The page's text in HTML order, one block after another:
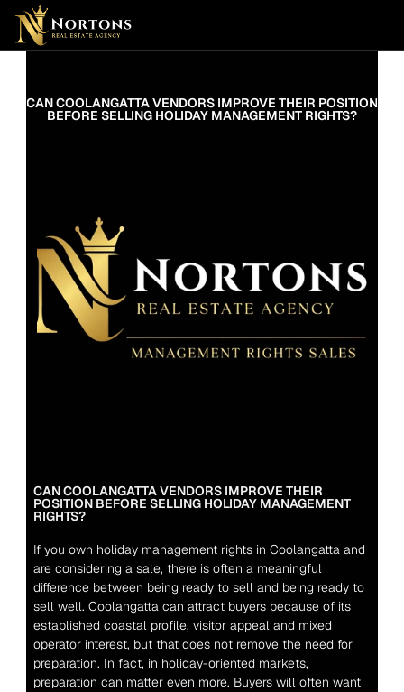
Suburbs
Contact Us Now
CAN COOLANGATTA VENDORS IMPROVE THEIR POSITION
BEFORE SELLING HOLIDAY MANAGEMENT RIGHTS?
CAN COOLANGATTA VENDORS IMPROVE THEIR
POSITION BEFORE SELLING HOLIDAY MANAGEMENT
RIGHTS?
If you own holiday management rights in Coolangatta and
are considering a sale, there is often a meaningful
difference between being ready to sell and being ready to
sell well. Coolangatta can attract buyers because of its
established coastal profile, visitor appeal and mixed
operator interest, but that does not remove the need for
preparation. In fact, in holiday-oriented markets,
preparation can matter even more. Buyers will often want